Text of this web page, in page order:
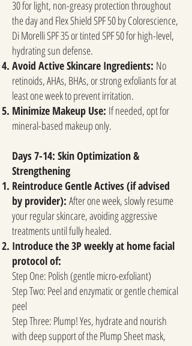
30 for light, non-greasy protection throughout
the day and Flex Shield SPF 50 by Colorescience,
Di Morelli SPF 35 or tinted SPF 50 for high-level,
hydrating sun defense.
Avoid Active Skincare Ingredients: No
retinoids, AHAs, BHAs, or strong exfoliants for at
least one week to prevent irritation.
Minimize Makeup Use: If needed, opt for
mineral-based makeup only.
Days 7-14: Skin Optimization &
Strengthening
Reintroduce Gentle Actives (if advised
by provider): After one week, slowly resume
your regular skincare, avoiding aggressive
treatments until fully healed.
Introduce the 3P weekly at home facial
protocol of:
Step One: Polish (gentle micro-exfoliant)
Step Two: Peel and enzymatic or gentle chemical
peel
Step Three: Plump! Yes, hydrate and nourish
with deep support of the Plump Sheet mask,